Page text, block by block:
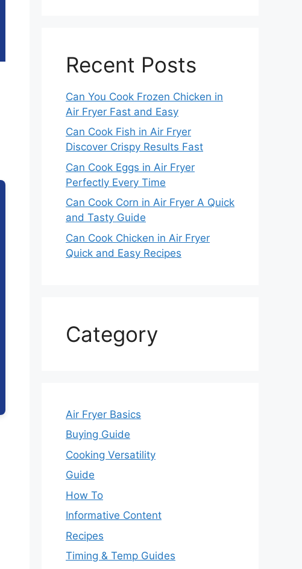
Recent Posts
Can You Cook Frozen Chicken in
Air Fryer Fast and Easy
Can Cook Fish in Air Fryer
Discover Crispy Results Fast
Can Cook Eggs in Air Fryer
Perfectly Every Time
Can Cook Corn in Air Fryer A Quick
and Tasty Guide
Can Cook Chicken in Air Fryer
Quick and Easy Recipes
Category
Air Fryer Basics
Buying Guide
Cooking Versatility
Guide
How To
Informative Content
Recipes
Timing & Temp Guides